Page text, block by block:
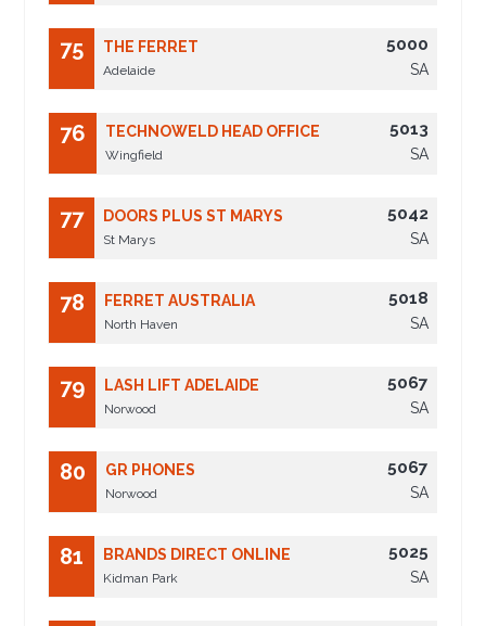
75 THE FERRET
Adelaide
5000
SA
76 TECHNOWELD HEAD OFFICE
Wingfield
5013
SA
77 DOORS PLUS ST MARYS
St Marys
5042
SA
78 FERRET AUSTRALIA
North Haven
5018
SA
79 LASH LIFT ADELAIDE
Norwood
5067
SA
80 GR PHONES
Norwood
5067
SA
81 BRANDS DIRECT ONLINE
Kidman Park
5025
SA